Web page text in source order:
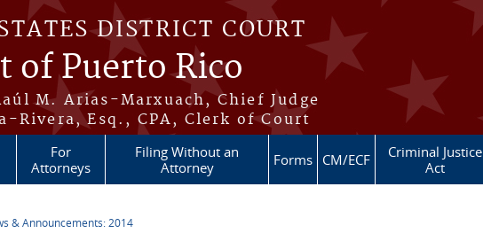
DISTRICT COURT
of Puerto Rico
M. Arias-Marxuach, Chief Judge
Rivera, Esq., CPA, Clerk of Court
For
Attorneys
Filing Without an
Attorney
Forms CM/ECF
Criminal Justice
Act
& Announcements: 2014